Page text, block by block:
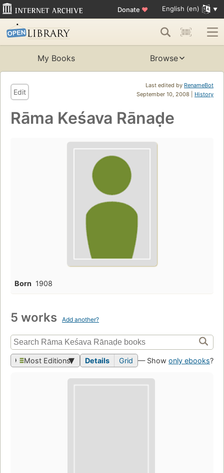
Donate ♥ English (en)
My Books Browse
Last edited by RenameBot
September 10, 2008 | History
Edit
Rāma Keśava Rānaḍe
Born 1908
5 works Add another?
Most Editions Details Grid — Show only ebooks?